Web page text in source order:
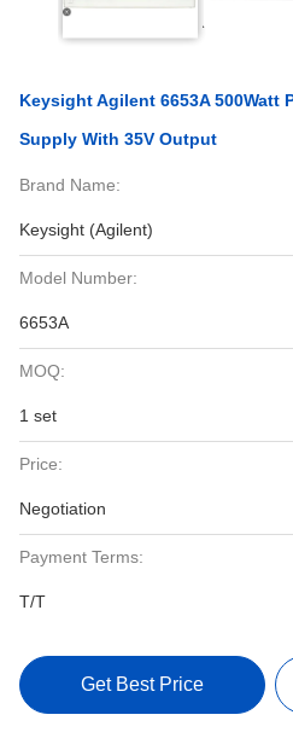
Keysight Agilent 6653A 500Watt
Supply With 35V Output
Brand Name:
Keysight (Agilent)
Model Number:
6653A
MOQ:
1 set
Price:
Negotiation
Payment Terms:
T/T
Get Best Price